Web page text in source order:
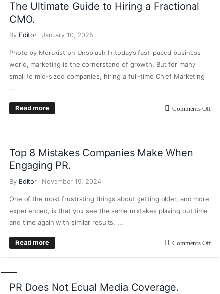
The Ultimate Guide to Hiring a Fractional
CMO.
By Editor January 10, 2025
Photo by Merakist on Unsplash In today’s fast-paced business
world, marketing is the cornerstone of growth. But for many
small to mid-sized companies, hiring a full-time Chief Marketing
...
Read more Comments Off
Top 8 Mistakes Companies Make When
Engaging PR.
By Editor November 19, 2024
One of the most frustrating things about getting older, and more
experienced, is that you see the same mistakes playing out time
and time again with similar results. ...
Read more Comments Off
PR Does Not Equal Media Coverage.